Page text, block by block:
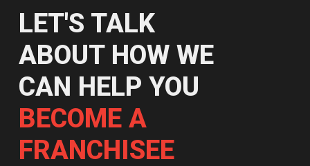
LET'S TALK
ABOUT HOW WE
CAN HELP YOU
BECOME A
FRANCHISEE